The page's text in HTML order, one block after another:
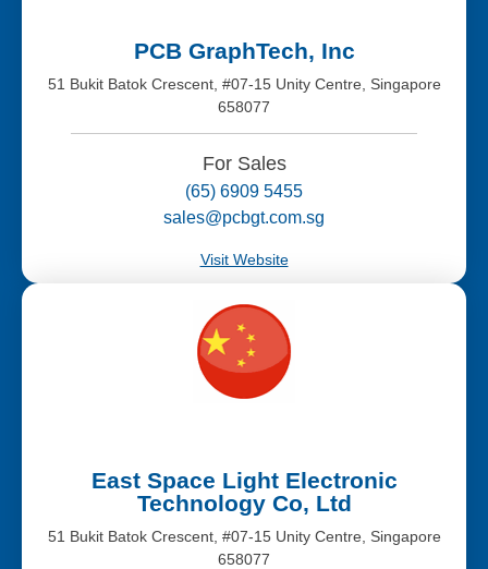
PCB GraphTech, Inc
51 Bukit Batok Crescent, #07-15 Unity Centre, Singapore
658077
For Sales
(65) 6909 5455
sales@pcbgt.com.sg
Visit Website
East Space Light Electronic
Technology Co, Ltd
51 Bukit Batok Crescent, #07-15 Unity Centre, Singapore
658077